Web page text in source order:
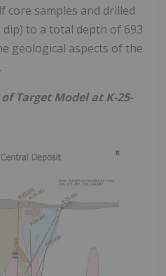
core samples and drilled
to a total depth of 693
geological aspects of the
Target Model at K-25-